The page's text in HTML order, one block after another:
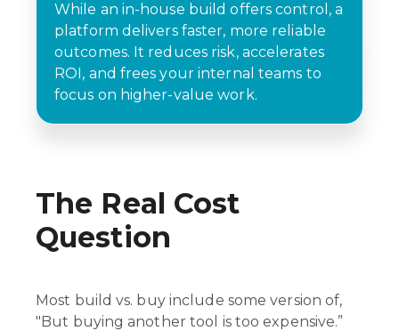
While an in-house build offers control, a
platform delivers faster, more reliable
outcomes. It reduces risk, accelerates
ROI, and frees your internal teams to
focus on higher-value work.
The Real Cost
Question
Most build vs. buy include some version of,
"But buying another tool is too expensive.”